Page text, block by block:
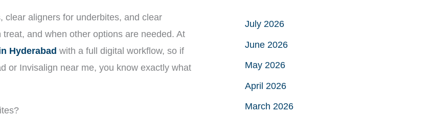
clear aligners for underbites, and clear
and when other options are needed. At
Hyderabad with a full digital workflow, so if
or Invisalign near me, you know exactly what
July 2026
June 2026
May 2026
April 2026
March 2026